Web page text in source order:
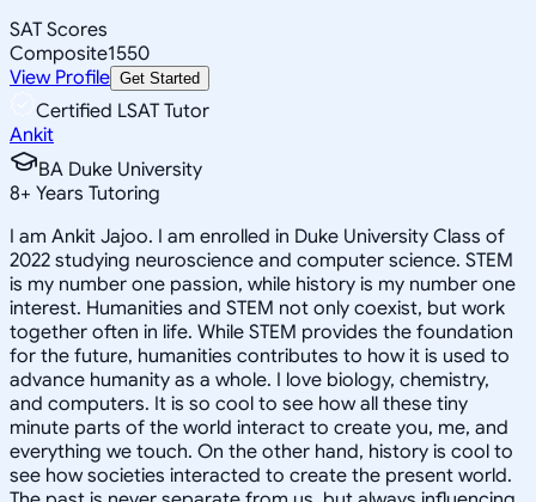
SAT Scores
Composite1550
View Profile Get Started
Certified LSAT Tutor
Ankit
BA Duke University
8+ Years Tutoring
I am Ankit Jajoo. I am enrolled in Duke University Class of
2022 studying neuroscience and computer science. STEM
is my number one passion, while history is my number one
interest. Humanities and STEM not only coexist, but work
together often in life. While STEM provides the foundation
for the future, humanities contributes to how it is used to
advance humanity as a whole. I love biology, chemistry,
and computers. It is so cool to see how all these tiny
minute parts of the world interact to create you, me, and
everything we touch. On the other hand, history is cool to
see how societies interacted to create the present world.